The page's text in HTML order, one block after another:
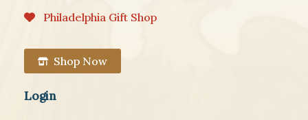
Philadelphia Gift Shop
Shop Now
Login